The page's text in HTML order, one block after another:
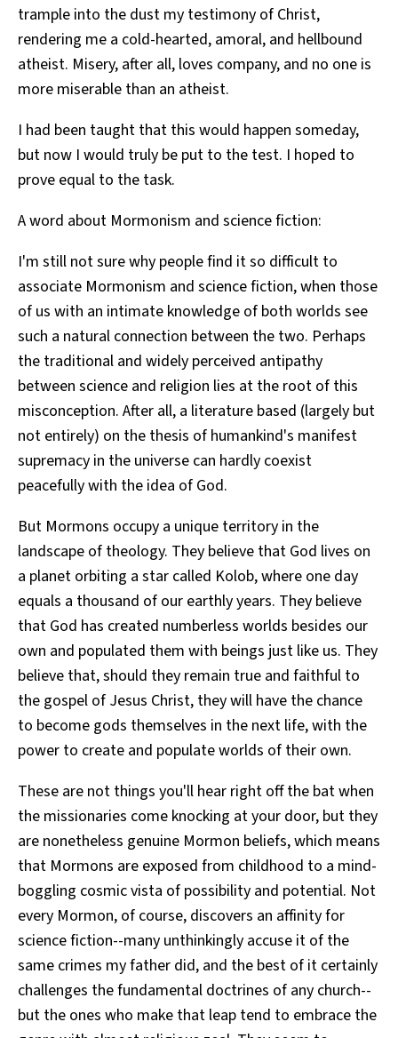
trample into the dust my testimony of Christ,
rendering me a cold-hearted, amoral, and hellbound
atheist. Misery, after all, loves company, and no one is
more miserable than an atheist.
I had been taught that this would happen someday,
but now I would truly be put to the test. I hoped to
prove equal to the task.
A word about Mormonism and science fiction:
I'm still not sure why people find it so difficult to
associate Mormonism and science fiction, when those
of us with an intimate knowledge of both worlds see
such a natural connection between the two. Perhaps
the traditional and widely perceived antipathy
between science and religion lies at the root of this
misconception. After all, a literature based (largely but
not entirely) on the thesis of humankind's manifest
supremacy in the universe can hardly coexist
peacefully with the idea of God.
But Mormons occupy a unique territory in the
landscape of theology. They believe that God lives on
a planet orbiting a star called Kolob, where one day
equals a thousand of our earthly years. They believe
that God has created numberless worlds besides our
own and populated them with beings just like us. They
believe that, should they remain true and faithful to
the gospel of Jesus Christ, they will have the chance
to become gods themselves in the next life, with the
power to create and populate worlds of their own.
These are not things you'll hear right off the bat when
the missionaries come knocking at your door, but they
are nonetheless genuine Mormon beliefs, which means
that Mormons are exposed from childhood to a mind-
boggling cosmic vista of possibility and potential. Not
every Mormon, of course, discovers an affinity for
science fiction--many unthinkingly accuse it of the
same crimes my father did, and the best of it certainly
challenges the fundamental doctrines of any church--
but the ones who make that leap tend to embrace the